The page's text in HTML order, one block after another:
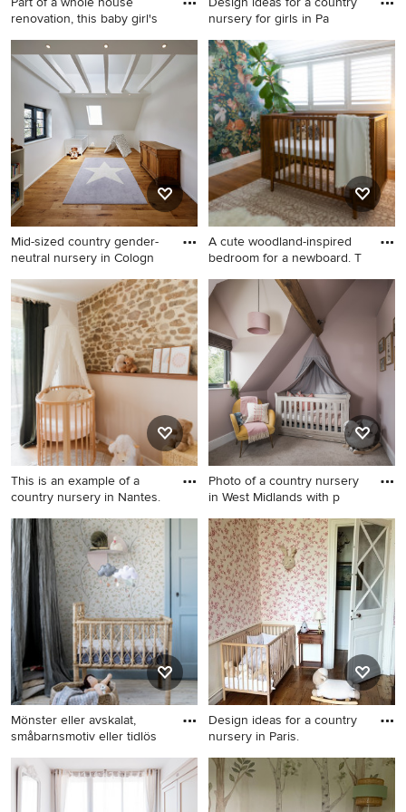
renovation, this baby girl's
Photo of a mid-sized country
nursery for girls in Other with
pink walls, carpet, beige
floor, vaulted and panelled
walls.
nursery for girls in Pa
Design ideas for a country
nursery for girls in Paris with
multi-coloured walls and light
hardwood floors.
Mid-sized country gender-
neutral nursery in Cologn
Mid-sized country gender-
neutral nursery in Cologne
with white walls, medium
hardwood floors and brown
floor.
A cute woodland-inspired
bedroom for a newboard. T
Mid-sized country gender-
neutral nursery in
Wollongong with multi-
coloured walls, medium
hardwood floors and
wallpaper.
This is an example of a
country nursery in Nantes.
This is an example of a
country nursery in Nantes.
Photo of a country nursery
in West Midlands with p
Photo of a country nursery in
West Midlands with pink
walls, carpet and grey floor.
Mönster eller avskalat,
småbarnsmotiv eller tidlös
Inspiration for a country
nursery in Other.
Design ideas for a country
nursery in Paris.
Design ideas for a country
nursery in Paris.